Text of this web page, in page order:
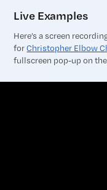
Live Examples
Here’s a screen
forChristopher Elbow
fullscreen pop-up on